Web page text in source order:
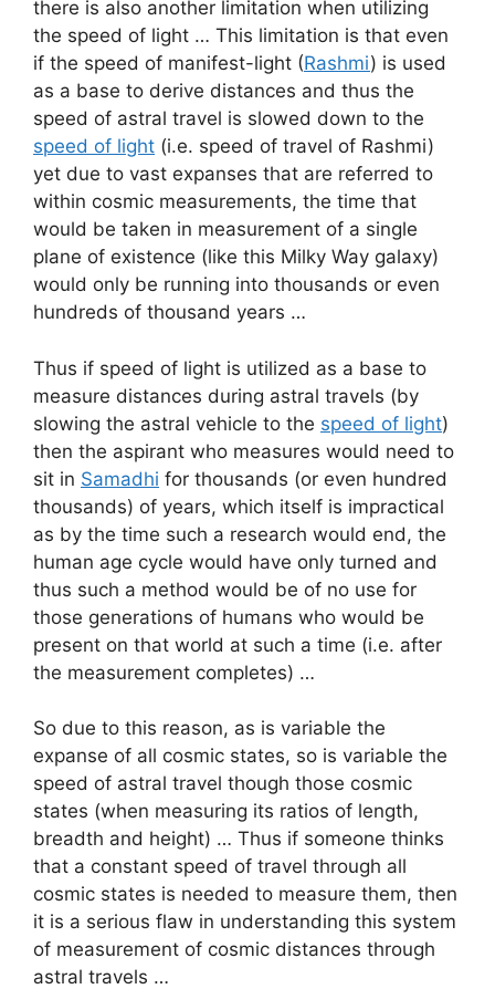
there is also another limitation when utilizing
the speed of light … This limitation is that even
if the speed of manifest-light (Rashmi) is used
as a base to derive distances and thus the
speed of astral travel is slowed down to the
speed of light (i.e. speed of travel of Rashmi)
yet due to vast expanses that are referred to
within cosmic measurements, the time that
would be taken in measurement of a single
plane of existence (like this Milky Way galaxy)
would only be running into thousands or even
hundreds of thousand years …
Thus if speed of light is utilized as a base to
measure distances during astral travels (by
slowing the astral vehicle to the speed of light)
then the aspirant who measures would need to
sit in Samadhi for thousands (or even hundred
thousands) of years, which itself is impractical
as by the time such a research would end, the
human age cycle would have only turned and
thus such a method would be of no use for
those generations of humans who would be
present on that world at such a time (i.e. after
the measurement completes) …
So due to this reason, as is variable the
expanse of all cosmic states, so is variable the
speed of astral travel though those cosmic
states (when measuring its ratios of length,
breadth and height) … Thus if someone thinks
that a constant speed of travel through all
cosmic states is needed to measure them, then
it is a serious flaw in understanding this system
of measurement of cosmic distances through
astral travels …